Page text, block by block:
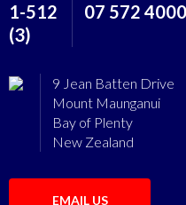
07 572 4000
9 Jean Batten Drive
Mount Maunganui
Bay of Plenty
New Zealand
EMAIL US